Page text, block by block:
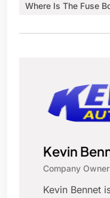
Where Is The Fuse
Kevin
Company Owner
Kevin Bennet